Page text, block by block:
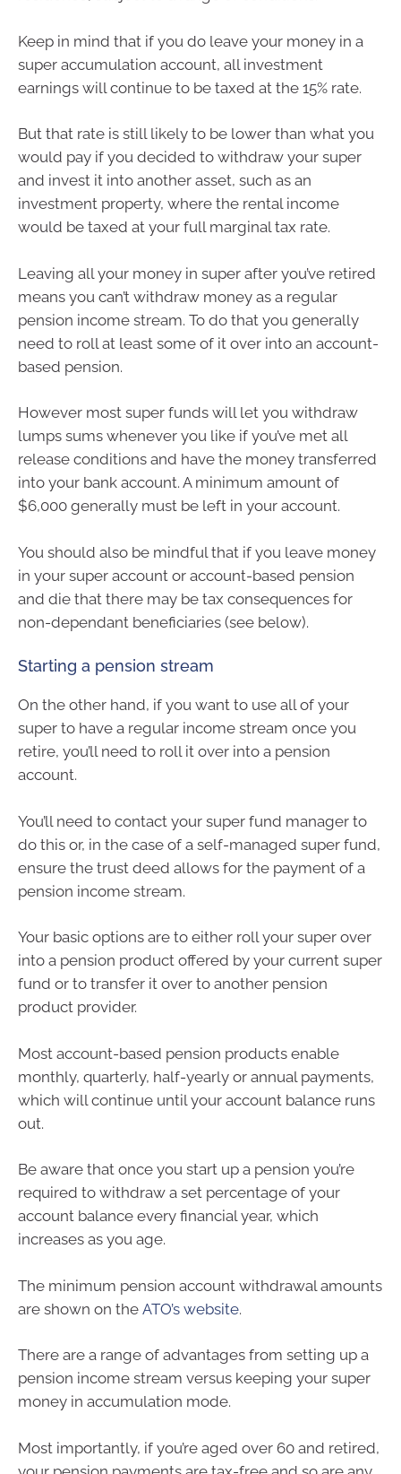
Keep in mind that if you do leave your money in a
super accumulation account, all investment
earnings will continue to be taxed at the 15% rate.
But that rate is still likely to be lower than what you
would pay if you decided to withdraw your super
and invest it into another asset, such as an
investment property, where the rental income
would be taxed at your full marginal tax rate.
Leaving all your money in super after you’ve retired
means you can’t withdraw money as a regular
pension income stream. To do that you generally
need to roll at least some of it over into an account-
based pension.
However most super funds will let you withdraw
lumps sums whenever you like if you’ve met all
release conditions and have the money transferred
into your bank account. A minimum amount of
$6,000 generally must be left in your account.
You should also be mindful that if you leave money
in your super account or account-based pension
and die that there may be tax consequences for
non-dependant beneficiaries (see below).
Starting a pension stream
On the other hand, if you want to use all of your
super to have a regular income stream once you
retire, you’ll need to roll it over into a pension
account.
You’ll need to contact your super fund manager to
do this or, in the case of a self-managed super fund,
ensure the trust deed allows for the payment of a
pension income stream.
Your basic options are to either roll your super over
into a pension product offered by your current super
fund or to transfer it over to another pension
product provider.
Most account-based pension products enable
monthly, quarterly, half-yearly or annual payments,
which will continue until your account balance runs
out.
Be aware that once you start up a pension you’re
required to withdraw a set percentage of your
account balance every financial year, which
increases as you age.
The minimum pension account withdrawal amounts
are shown on the ATO’s website.
There are a range of advantages from setting up a
pension income stream versus keeping your super
money in accumulation mode.
Most importantly, if you’re aged over 60 and retired,